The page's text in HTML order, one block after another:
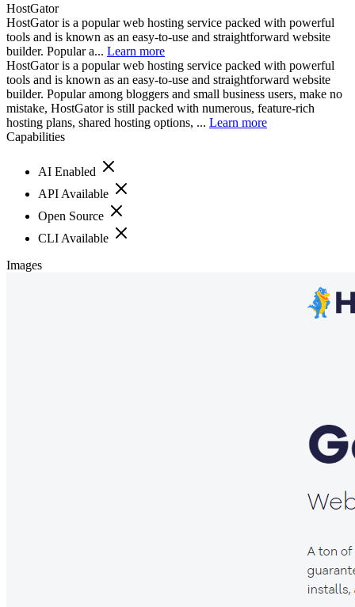
HostGator
HostGator is a popular web hosting service packed with powerful
tools and is known as an easy-to-use and straightforward website
builder. Popular a... Learn more
HostGator is a popular web hosting service packed with powerful
tools and is known as an easy-to-use and straightforward website
builder. Popular among bloggers and small business users, make no
mistake, HostGator is still packed with numerous, feature-rich
hosting plans, shared hosting options, ... Learn more
Capabilities
AI Enabled
API Available
Open Source
CLI Available
Images